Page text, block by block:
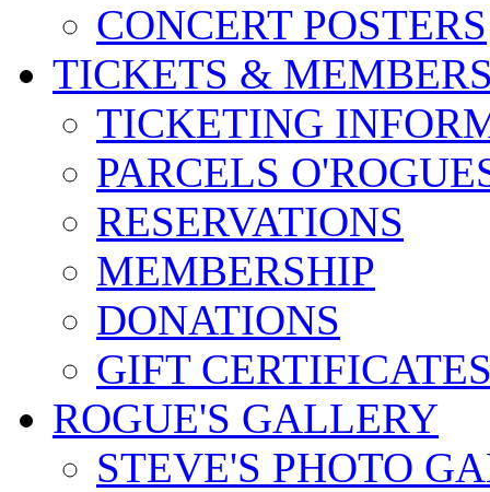
CONCERT POSTERS
TICKETS &
TICKETING
PARCELS
RESERVATIONS
MEMBERSHIP
DONATIONS
GIFT
ROGUE'S GALLERY
STEVE'S PHOTO